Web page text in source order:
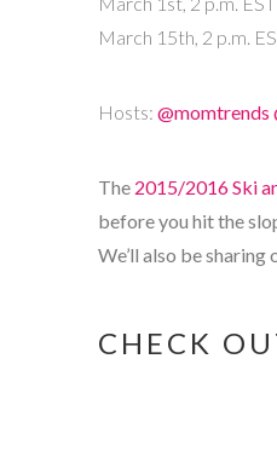
March 15th, 2 p.m.
Hosts: @momtrends
The 2015/2016 Ski
before you hit the
We’ll also be
CHECK